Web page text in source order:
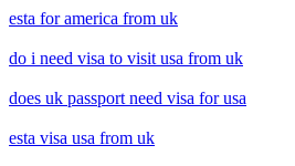
esta for america from uk
do i need visa to visit usa from uk
does uk passport need visa for usa
esta visa usa from uk